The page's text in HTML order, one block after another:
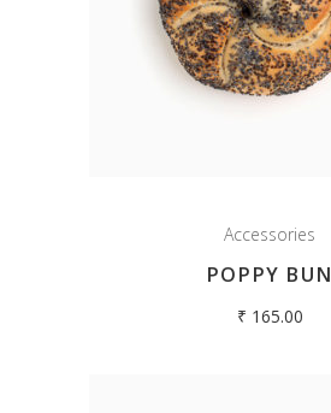
Accessories
POPPY BUN
₹ 165.00